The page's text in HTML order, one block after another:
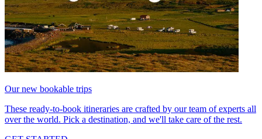
Our new bookable trips
These ready-to-book itineraries are crafted by our team of experts all
over the world. Pick a destination, and we'll take care of the rest.